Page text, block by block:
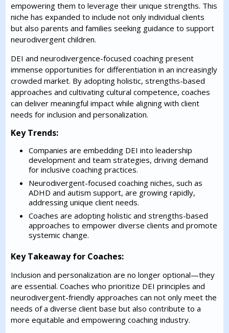
empowering them to leverage their unique strengths. This
niche has expanded to include not only individual clients
but also parents and families seeking guidance to support
neurodivergent children.
DEI and neurodivergence-focused coaching present
immense opportunities for differentiation in an increasingly
crowded market. By adopting holistic, strengths-based
approaches and cultivating cultural competence, coaches
can deliver meaningful impact while aligning with client
needs for inclusion and personalization.
Key Trends:
Companies are embedding DEI into leadership
development and team strategies, driving demand
for inclusive coaching practices.
Neurodivergent-focused coaching niches, such as
ADHD and autism support, are growing rapidly,
addressing unique client needs.
Coaches are adopting holistic and strengths-based
approaches to empower diverse clients and promote
systemic change.
Key Takeaway for Coaches:
Inclusion and personalization are no longer optional—they
are essential. Coaches who prioritize DEI principles and
neurodivergent-friendly approaches can not only meet the
needs of a diverse client base but also contribute to a
more equitable and empowering coaching industry.